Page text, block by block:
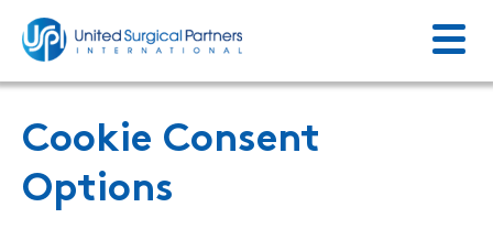
Menu
Cookie Consent
Options